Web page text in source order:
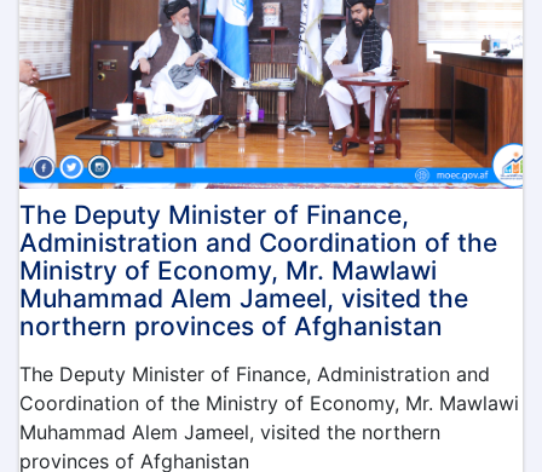
the
Ministry
of
Economy
was
held
under
the
leadership
of
the
Acting
Minister
of
Qari
Din
Muhammad
Hanif
The Deputy Minister of Finance,
Administration and Coordination of the
Ministry of Economy, Mr. Mawlawi
Muhammad Alem Jameel, visited the
northern provinces of Afghanistan
The Deputy Minister of Finance, Administration and
Coordination of the Ministry of Economy, Mr. Mawlawi
Muhammad Alem Jameel, visited the northern
provinces of Afghanistan